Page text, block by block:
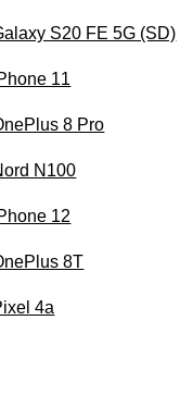
S20 FE 5G (SD)
11
8 Pro
N100
12
8T
4a